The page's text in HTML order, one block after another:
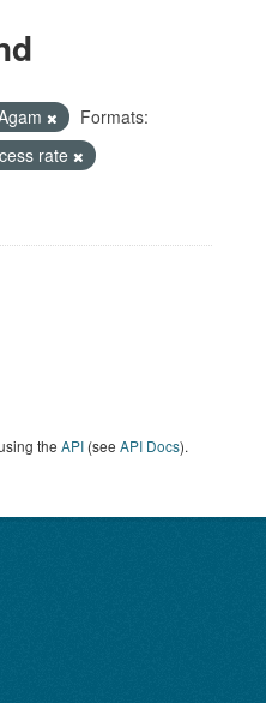
Formats:
rate
the API (see API Docs).